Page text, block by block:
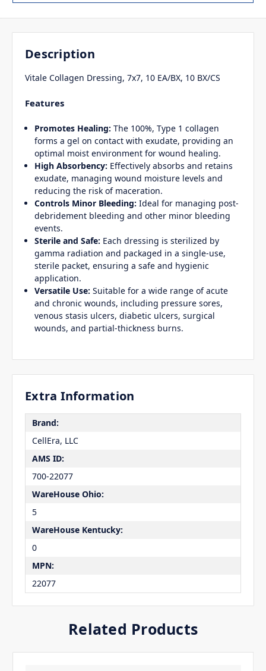
Description
Vitale Collagen Dressing, 7x7, 10 EA/BX, 10 BX/CS
Features
Promotes Healing: The 100%, Type 1 collagen
forms a gel on contact with exudate, providing an
optimal moist environment for wound healing.
High Absorbency: Effectively absorbs and retains
exudate, managing wound moisture levels and
reducing the risk of maceration.
Controls Minor Bleeding: Ideal for managing post-
debridement bleeding and other minor bleeding
events.
Sterile and Safe: Each dressing is sterilized by
gamma radiation and packaged in a single-use,
sterile packet, ensuring a safe and hygienic
application.
Versatile Use: Suitable for a wide range of acute
and chronic wounds, including pressure sores,
venous stasis ulcers, diabetic ulcers, surgical
wounds, and partial-thickness burns.
Extra Information
Brand:
CellEra, LLC
AMS ID:
700-22077
WareHouse Ohio:
5
WareHouse Kentucky:
0
MPN:
22077
Related Products